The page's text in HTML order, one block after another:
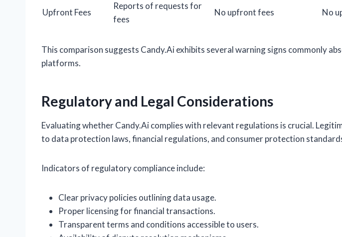
Upfront Fees
Reports of requests for
fees
No upfront fees No
This comparison suggests Candy.Ai exhibits several warning signs commonly
platforms.
Regulatory and Legal Considerations
Evaluating whether Candy.Ai complies with relevant regulations is crucial.
to data protection laws, financial regulations, and consumer protection
Indicators of regulatory compliance include:
Clear privacy policies outlining data usage.
Proper licensing for financial transactions.
Transparent terms and conditions accessible to users.